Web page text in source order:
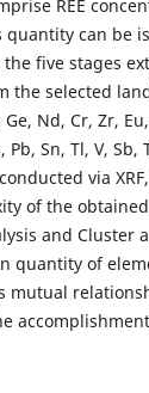
REE
quantity can be
five stages
the selected
Nd, Cr, Zr,
Sn, Tl, V,
via XRF,
of the
and Cluster
quantity of
mutual